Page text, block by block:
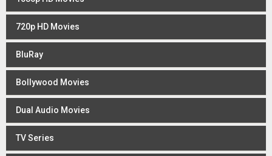
720p HD Movies
BluRay
Bollywood Movies
Dual Audio Movies
TV Series